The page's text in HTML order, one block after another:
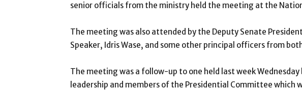
senior officials from the ministry held the meeting at the
The meeting was also attended by the Deputy Senate
Speaker, Idris Wase, and some other principal officers from
The meeting was a follow-up to one held last week
leadership and members of the Presidential Committee which